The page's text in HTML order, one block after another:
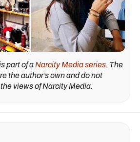
part of a Narcity Media series. The
the author’s own and do not
views of Narcity Media.